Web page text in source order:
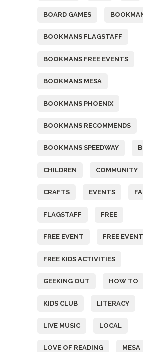
BOARD GAMES
BOOKMANS FLAGSTAFF
BOOKMANS FREE EVENTS
BOOKMANS MESA
BOOKMANS PHOENIX
BOOKMANS RECOMMENDS
BOOKMANS SPEEDWAY
CHILDREN COMMUNITY
CRAFTS EVENTS
FLAGSTAFF FREE
FREE EVENT FREE
FREE KIDS ACTIVITIES
GEEKING OUT HOW TO
KIDS CLUB LITERACY
LIVE MUSIC LOCAL
LOVE OF READING MESA